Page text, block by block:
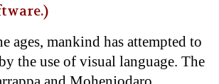
ages, mankind has attempted to
the use of visual language. The